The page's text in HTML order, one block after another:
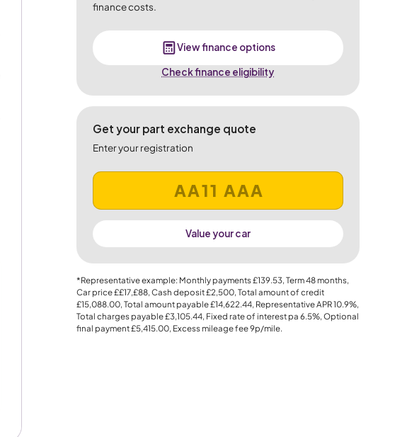
finance costs.
View finance options
Check finance eligibility
Get your part exchange quote
Enter your registration
Value your car
*Representative example: Monthly payments£139.53, Term48months,
Car price££17,£88, Cash deposit£2,500, Total amount of credit
£15,088.00, Total amount payable£14,622.44, Representative APR10.9%,
Total charges payable£3,105.44, Fixed rate of interest pa 6.5%, Optional
final payment£5,415.00, Excess mileage fee9p/mile.